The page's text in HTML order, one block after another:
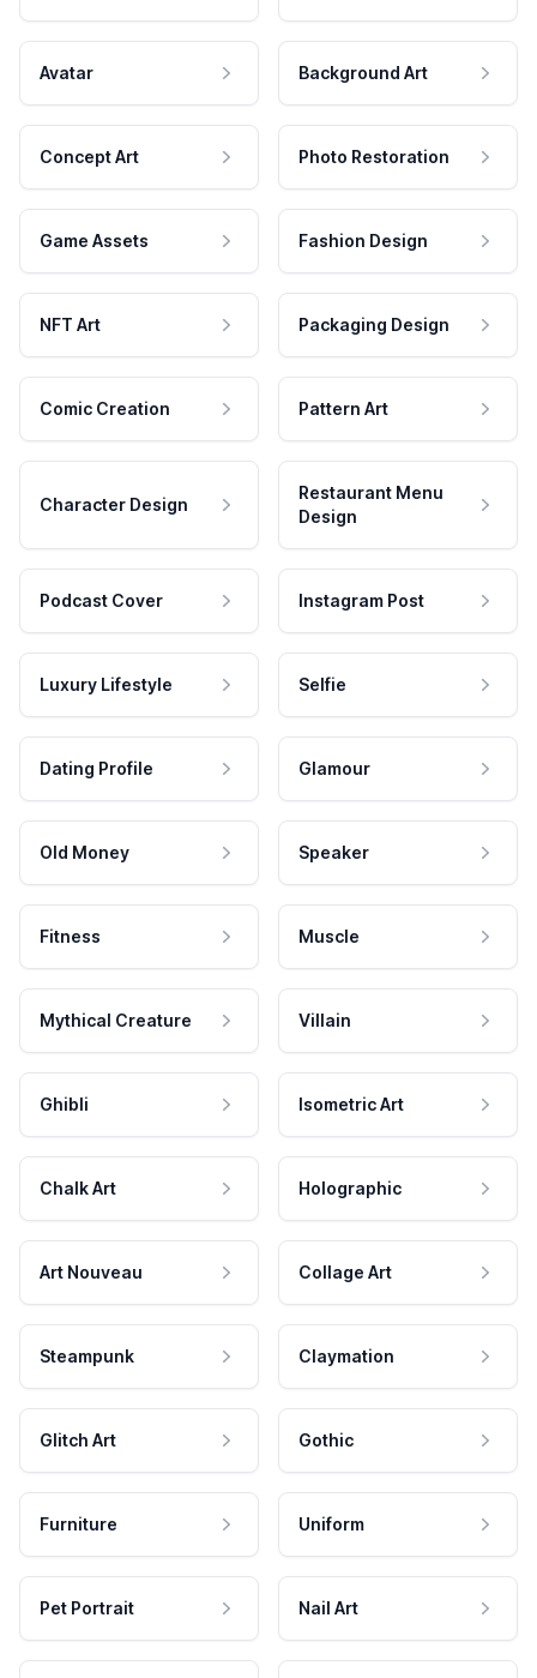
Avatar Background Art
Concept Art Photo Restoration
Game Assets Fashion Design
NFT Art Packaging Design
Comic Creation Pattern Art
Character Design
Restaurant Menu
Design
Podcast Cover Instagram Post
Luxury Lifestyle Selfie
Dating Profile Glamour
Old Money Speaker
Fitness Muscle
Mythical Creature Villain
Ghibli Isometric Art
Chalk Art Holographic
Art Nouveau Collage Art
Steampunk Claymation
Glitch Art Gothic
Furniture Uniform
Pet Portrait Nail Art